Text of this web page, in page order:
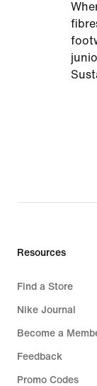
Resources
Find a Store
Nike Journal
Become a
Feedback
Promo Codes